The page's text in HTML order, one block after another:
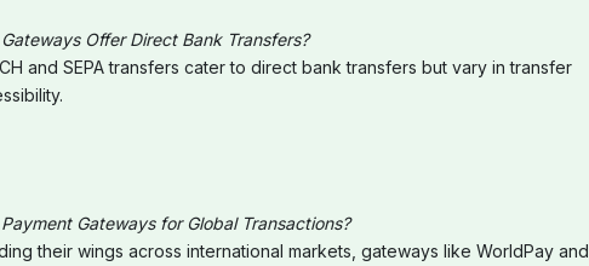
Offer Direct Bank Transfers?
and SEPA transfers cater to direct bank transfers but vary in transfer
Gateways for Global Transactions?
their wings across international markets, gateways like WorldPay and